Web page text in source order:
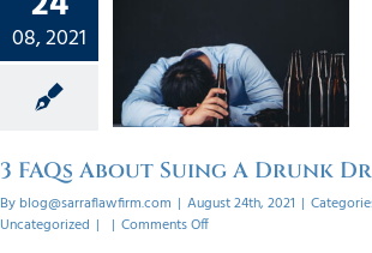
08, 2021
About
Drunk
3 FAQs About Suing A Drunk
By blog@sarraflawfirm.com | August 24th, 2021 |
Uncategorized | | Comments Offon